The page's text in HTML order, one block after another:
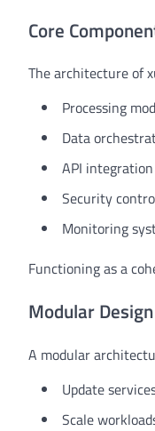
Core
The architecture of
Processing
Data
API
Security
Monitoring
Functioning as a
Modular
A modular
Update
Scale